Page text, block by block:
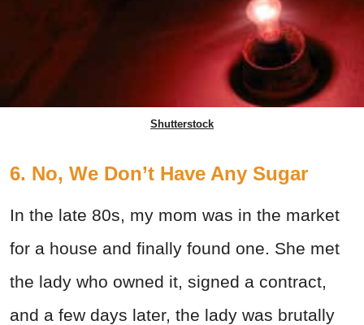
Shutterstock
6. No, We Don’t Have Any Sugar
In the late 80s, my mom was in the market
for a house and finally found one. She met
the lady who owned it, signed a contract,
and a few days later, the lady was brutally